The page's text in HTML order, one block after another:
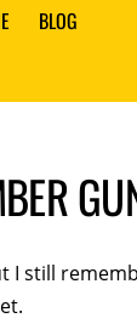
BLOG
I still